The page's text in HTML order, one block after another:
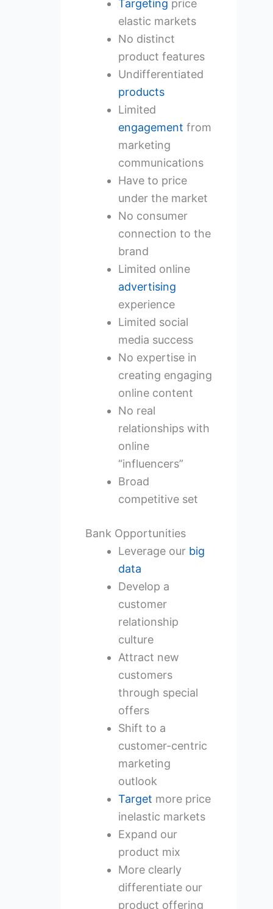
Targeting price
elastic markets
No distinct
product features
Undifferentiated
products
Limited
engagement from
marketing
communications
Have to price
under the market
No consumer
connection to the
brand
Limited online
advertising
experience
Limited social
media success
No expertise in
creating engaging
online content
No real
relationships with
online
“influencers”
Broad
competitive set
Bank Opportunities
Leverage our big
data
Develop a
customer
relationship
culture
Attract new
customers
through special
offers
Shift to a
customer-centric
marketing
outlook
Target more price
inelastic markets
Expand our
product mix
More clearly
differentiate our
product offering